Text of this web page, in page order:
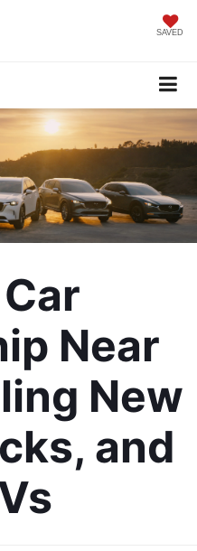
SAVED
Near
New
and